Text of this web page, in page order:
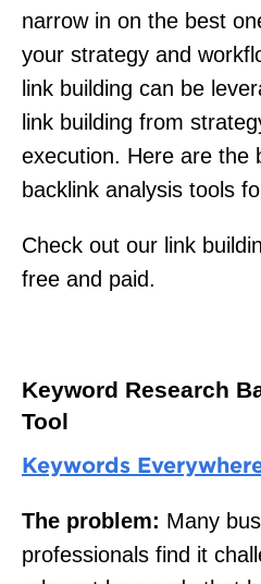
narrow in on the best
your strategy and
link building can be
link building from
execution. Here are the
backlink analysis tools
Check out our link
free and paid.
Keyword Research
Tool
Keywords
The problem: Many
professionals find it